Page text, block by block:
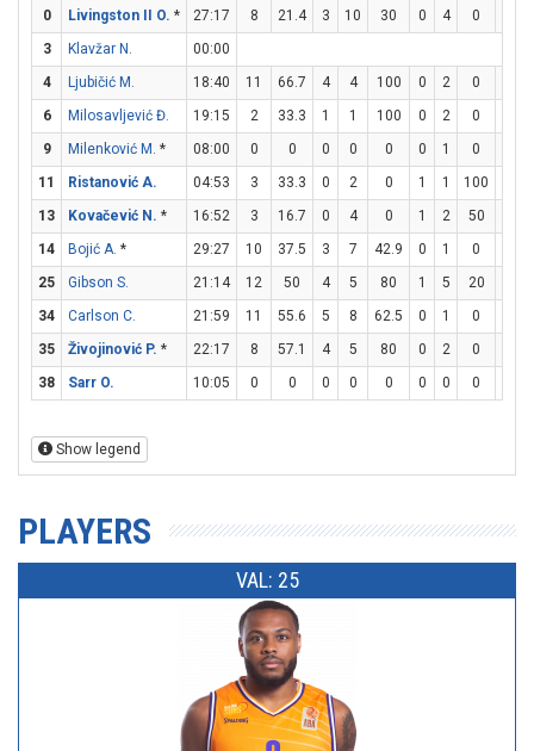
0 Livingston II O. * 27:17 8 21.4 3 10 30 0 4 0
3
Klavžar N.
00:00
4
Ljubičić M. 18:40 11 66.7 4 4 100 0 2 0
6
Milosavljević Đ. 19:15 2 33.3 1 1 100 0 2 0
9
Milenković M. * 08:00 0 0 0 0 0 0 1 0
11
Ristanović A. 04:53 3 33.3 0 2 0 1 1 100
13
Kovačević N. * 16:52 3 16.7 0 4 0 1 2 50
14
Bojić A. * 29:27 10 37.5 3 7 42.9 0 1 0
25
Gibson S. 21:14 12 50 4 5 80 1 5 20
34
Carlson C. 21:59 11 55.6 5 8 62.5 0 1 0
35
Živojinović P. * 22:17 8 57.1 4 5 80 0 2 0
38
Sarr O. 10:05 0 0 0 0 0 0 0 0
Show legend
PLAYERS
VAL: 25